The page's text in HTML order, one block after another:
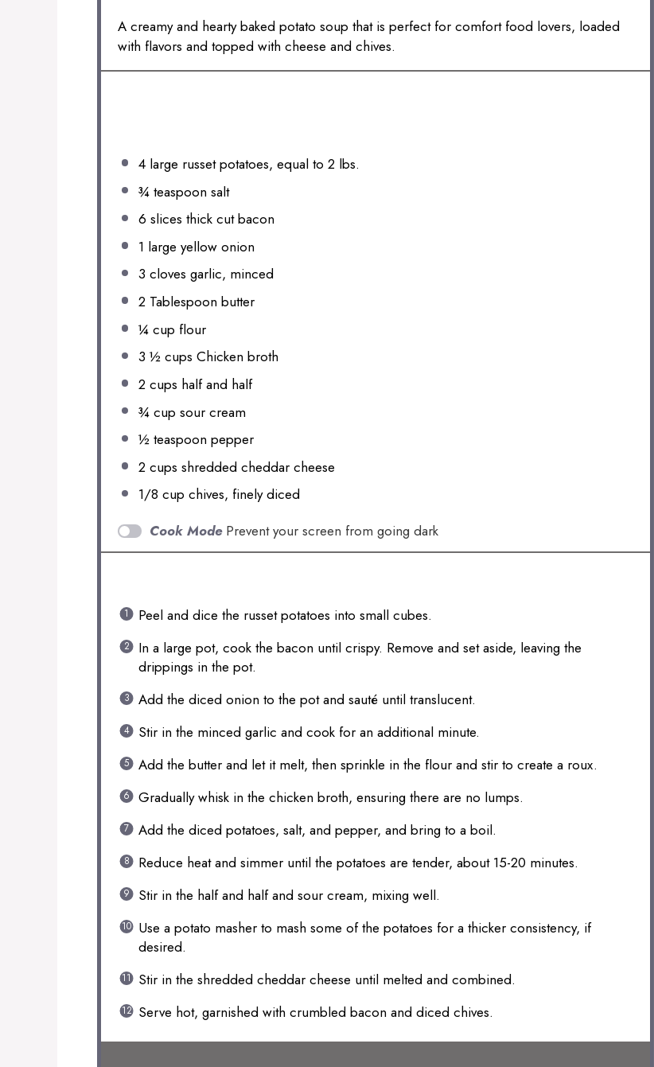
A creamy and hearty baked potato soup that is perfect for comfort food lovers, loaded
with flavors and topped with cheese and chives.
4large russet potatoes, equal to 2 lbs.
¾ teaspoon salt
6 slices thick cut bacon
1 large yellow onion
3 cloves garlic, minced
2 Tablespoon butter
¼ cup flour
3 ½ cups Chicken broth
2 cups half and half
¾ cup sour cream
½ teaspoon pepper
2 cups shredded cheddar cheese
1/8 cup chives, finely diced
Cook Mode Prevent your screen from going dark
Peel and dice the russet potatoes into small cubes.
In a large pot, cook the bacon until crispy. Remove and set aside, leaving the
drippings in the pot.
Add the diced onion to the pot and sauté until translucent.
Stir in the minced garlic and cook for an additional minute.
Add the butter and let it melt, then sprinkle in the flour and stir to create a roux.
Gradually whisk in the chicken broth, ensuring there are no lumps.
Add the diced potatoes, salt, and pepper, and bring to a boil.
Reduce heat and simmer until the potatoes are tender, about 15-20 minutes.
Stir in the half and half and sour cream, mixing well.
Use a potato masher to mash some of the potatoes for a thicker consistency, if
desired.
Stir in the shredded cheddar cheese until melted and combined.
Serve hot, garnished with crumbled bacon and diced chives.